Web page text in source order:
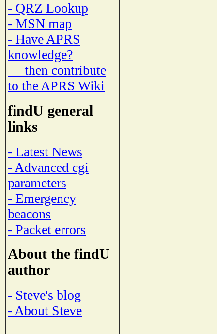
- QRZ Lookup
- MSN map
- Have APRS
knowledge?
then contribute
to the APRS Wiki
findU general
links
- Latest News
- Advanced cgi
parameters
- Emergency
beacons
- Packet errors
About the findU
author
- Steve's blog
- About Steve